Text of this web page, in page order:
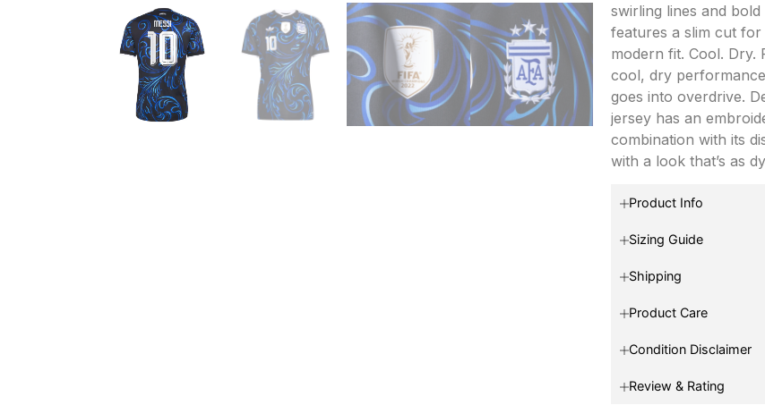
swirling lines and
features a slim cut
modern fit. Cool. Dry.
cool, dry
goes into overdrive.
jersey has an
combination with its
with a look that’s as
Product Info
Sizing Guide
Shipping
Product Care
Condition Disclaimer
Review & Rating